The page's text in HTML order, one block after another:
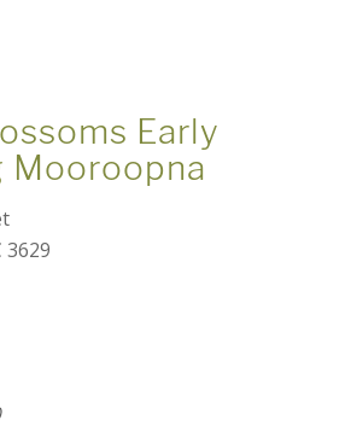
Early
Mooroopna